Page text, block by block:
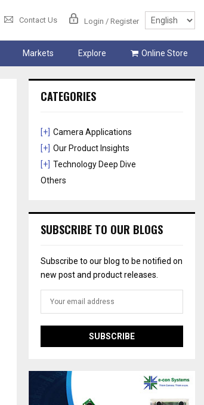
Contact Us Login / Register
Markets Explore Online Store
CATEGORIES
[+] Camera Applications
[+] Our Product Insights
[+] Technology Deep Dive
Others
SUBSCRIBE TO OUR BLOGS
Subscribe to our blog to be notified on
new post and product releases.